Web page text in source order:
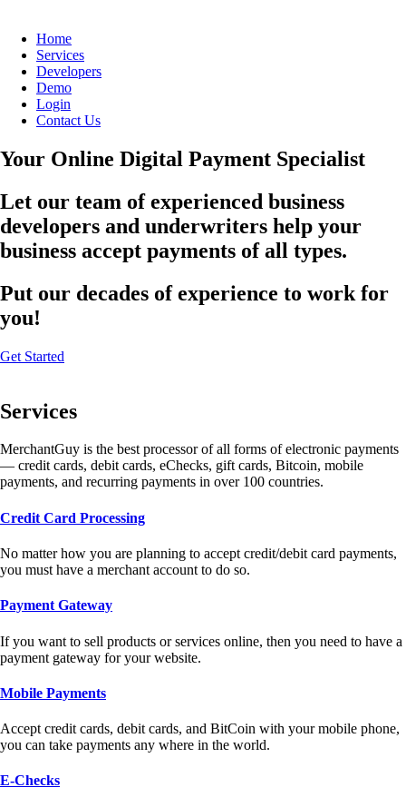
Home
Services
Developers
Demo
Login
Contact Us
Your Online Digital Payment Specialist
Let our team of experienced business
developers and underwriters help your
business accept payments of all types.
Put our decades of experience to work for
you!
Get Started
Services
MerchantGuy is the best processor of all forms of electronic payments
— credit cards, debit cards, eChecks, gift cards, Bitcoin, mobile
payments, and recurring payments in over 100 countries.
Credit Card Processing
No matter how you are planning to accept credit/debit card payments,
you must have a merchant account to do so.
Payment Gateway
If you want to sell products or services online, then you need to have a
payment gateway for your website.
Mobile Payments
Accept credit cards, debit cards, and BitCoin with your mobile phone,
you can take payments any where in the world.
E-Checks